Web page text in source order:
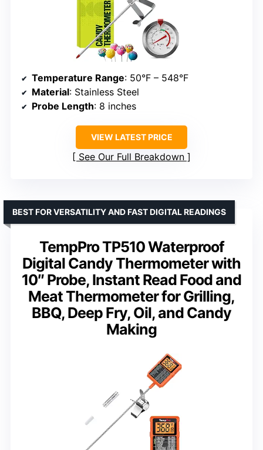
Temperature Range: 50°F – 548°F
Material: Stainless Steel
Probe Length: 8 inches
VIEW LATEST PRICE
See Our Full Breakdown
TempPro TP510 Waterproof
Digital Candy Thermometer with
10″ Probe, Instant Read Food and
Meat Thermometer for Grilling,
BBQ, Deep Fry, Oil, and Candy
Making
BEST FOR VERSATILITY AND FAST DIGITAL READINGS